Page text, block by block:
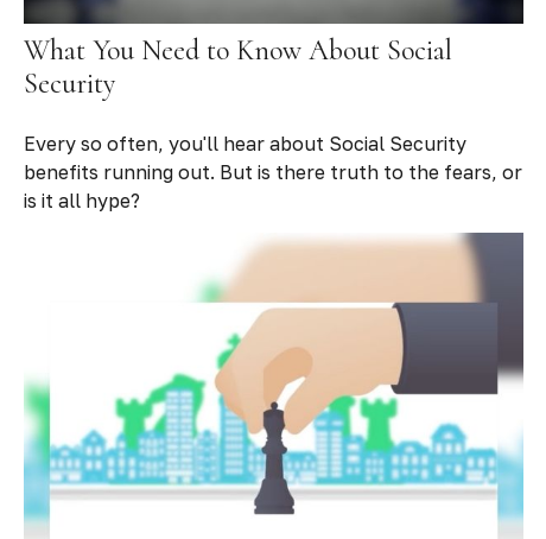
What You Need to Know About Social
Security
Every so often, you'll hear about Social Security
benefits running out. But is there truth to the fears, or
is it all hype?